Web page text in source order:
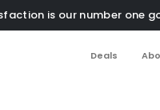
is our number one
Deals